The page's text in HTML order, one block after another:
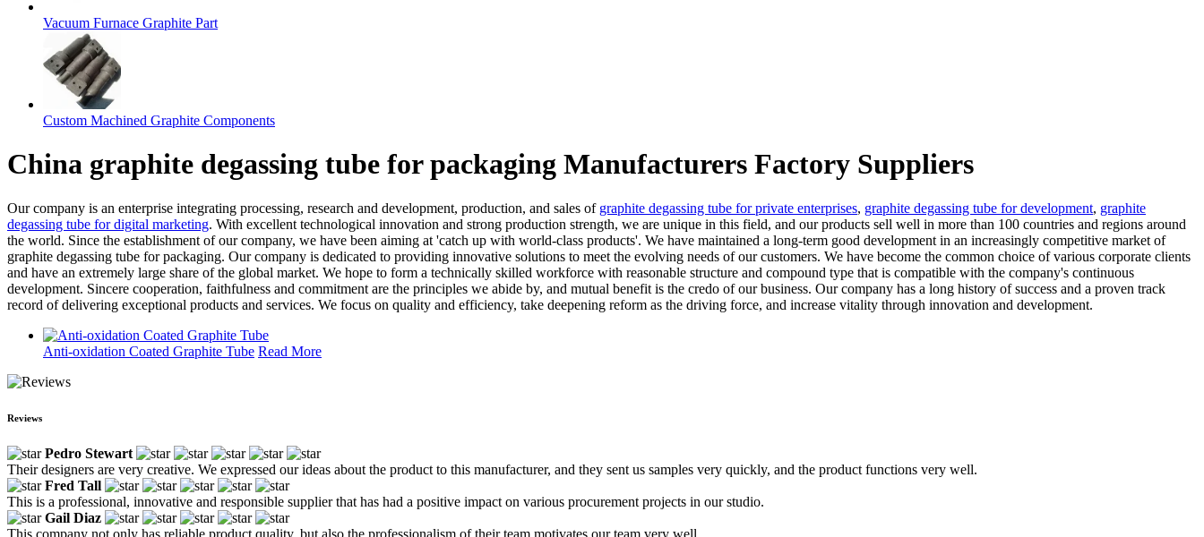
Vacuum Furnace Graphite Part
Custom Machined Graphite Components
China graphite degassing tube for packaging Manufacturers Factory Suppliers
Our company is an enterprise integrating processing, research and development, production, and sales of graphite degassing tube for private enterprises, graphite degassing tube for development, graphite
degassing tube for digital marketing. With excellent technological innovation and strong production strength, we are unique in this field, and our products sell well in more than 100 countries and regions around
the world. Since the establishment of our company, we have been aiming at 'catch up with world-class products'. We have maintained a long-term good development in an increasingly competitive market of
graphite degassing tube for packaging. Our company is dedicated to providing innovative solutions to meet the evolving needs of our customers. We have become the common choice of various corporate clients
and have an extremely large share of the global market. We hope to form a technically skilled workforce with reasonable structure and compound type that is compatible with the company's continuous
development. Sincere cooperation, faithfulness and commitment are the principles we abide by, and mutual benefit is the credo of our business. Our company has a long history of success and a proven track
record of delivering exceptional products and services. We focus on quality and efficiency, take deepening reform as the driving force, and increase vitality through innovation and development.
Anti-oxidation Coated Graphite Tube Read More
Reviews
Pedro Stewart
Their designers are very creative. We expressed our ideas about the product to this manufacturer, and they sent us samples very quickly, and the product functions very well.
Fred Tall
This is a professional, innovative and responsible supplier that has had a positive impact on various procurement projects in our studio.
Gail Diaz
This company not only has reliable product quality, but also the professionalism of their team motivates our team very well.